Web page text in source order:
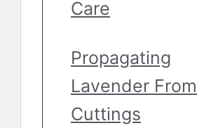
Care
Propagating
Lavender From
Cuttings